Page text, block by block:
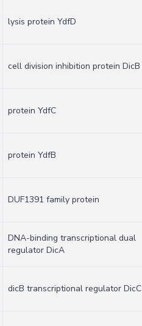
lysis protein YdfD
cell division inhibition protein DicB
protein YdfC
protein YdfB
DUF1391 family protein
DNA-binding transcriptional dual
regulator DicA
dicB transcriptional regulator DicC